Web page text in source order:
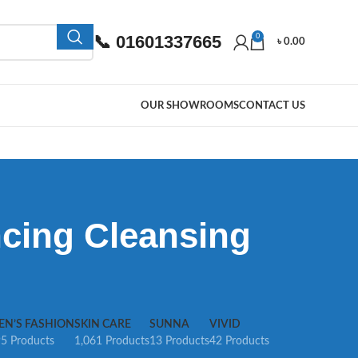
📞 01601337665 0
৳0.00
OUR SHOWROOMSCONTACT US
Cleansing
FASHION
Products
SKIN CARE
1,061 Products
SUNNA
13 Products
VIVID
42 Products